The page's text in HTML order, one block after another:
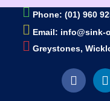
Phone: (01) 960
Email: info@sink-
Greystones,